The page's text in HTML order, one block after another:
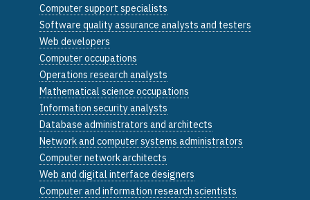
Computer support specialists
Software quality assurance analysts and testers
Web developers
Computer occupations
Operations research analysts
Mathematical science occupations
Information security analysts
Database administrators and architects
Network and computer systems administrators
Computer network architects
Web and digital interface designers
Computer and information research scientists